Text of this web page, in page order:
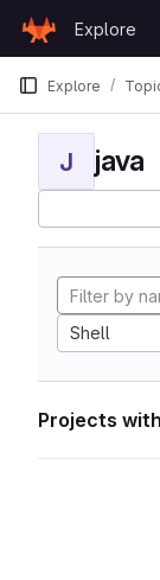
GitLab
Explore
Explore
J java
Shell
Projects